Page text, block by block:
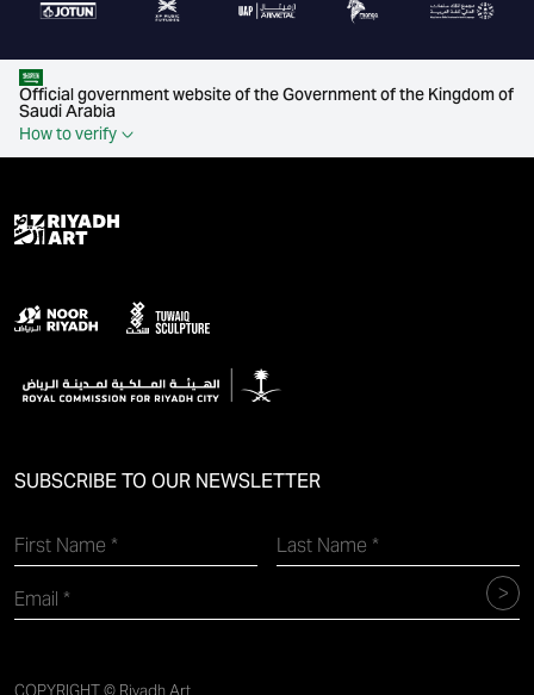
Official government website of the Government of the Kingdom of
Saudi Arabia
How to verify
SUBSCRIBE TO OUR NEWSLETTER